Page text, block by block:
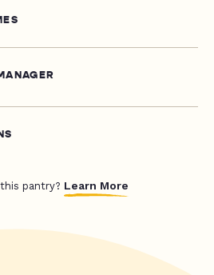
pantry? Learn More